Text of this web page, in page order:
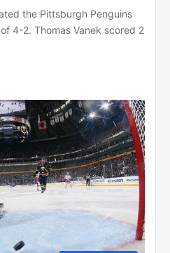
the Pittsburgh Penguins
4-2. Thomas Vanek scored 2